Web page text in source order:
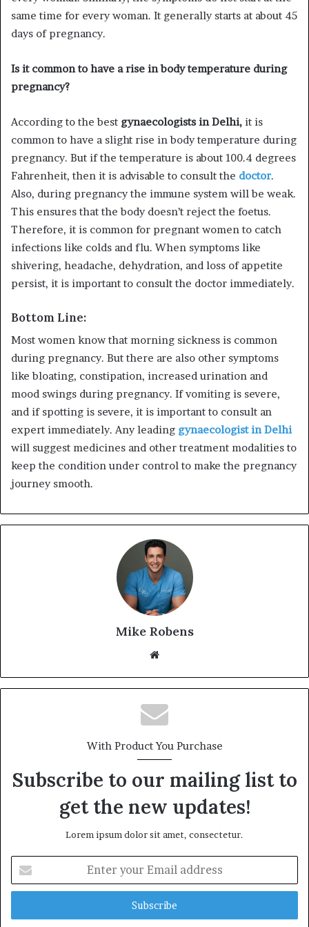
same time for every woman. It generally starts at about 45
days of pregnancy.
Is it common to have a rise in body temperature during
pregnancy?
According to the best gynaecologists in Delhi, it is
common to have a slight rise in body temperature during
pregnancy. But if the temperature is about 100.4 degrees
Fahrenheit, then it is advisable to consult the doctor.
Also, during pregnancy the immune system will be weak.
This ensures that the body doesn’t reject the foetus.
Therefore, it is common for pregnant women to catch
infections like colds and flu. When symptoms like
shivering, headache, dehydration, and loss of appetite
persist, it is important to consult the doctor immediately.
Bottom Line:
Most women know that morning sickness is common
during pregnancy. But there are also other symptoms
like bloating, constipation, increased urination and
mood swings during pregnancy. If vomiting is severe,
and if spotting is severe, it is important to consult an
expert immediately. Any leading gynaecologist in Delhi
will suggest medicines and other treatment modalities to
keep the condition under control to make the pregnancy
journey smooth.
Mike Robens
te
With Product You Purchase
Subscribe to our mailing list to
get the new updates!
Lorem ipsum dolor sit amet, consectetur.
t
r